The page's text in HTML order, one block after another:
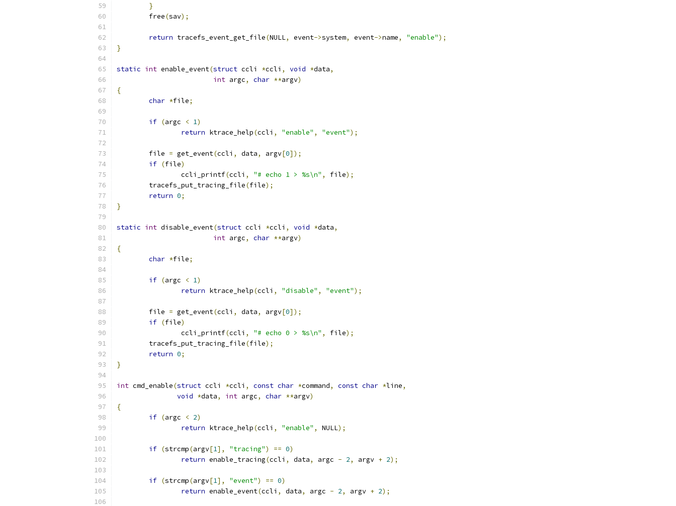
}
	free
(sav);
return tracefs_event_get_file(NULL, event->system, event->name, "enable");
}
static int enable_event(struct ccli *ccli , void *data,
int argc, char **argv)
{
char *file;
if (argc < 1)
return ktrace_help(ccli , "enable" , "event");
	file
= get_event(ccli , data, argv[0]);
if (file)
		ccli_printf
(ccli , "# echo 1 > %s\n" , file);
	tracefs_put_tracing_file
(file);
return 0;
}
static int disable_event(struct ccli *ccli , void *data,
int argc, char **argv)
{
char *file;
if (argc < 1)
return ktrace_help(ccli , "disable" , "event");
	file
= get_event(ccli , data, argv[0]);
if (file)
		ccli_printf
(ccli , "# echo 0 > %s\n" , file);
	tracefs_put_tracing_file
(file);
return 0;
}
int cmd_enable(struct ccli *ccli , const char *command, const char *line,
void *data, int argc, char **argv)
{
if (argc < 2)
return ktrace_help(ccli , "enable" , NULL);
if (strcmp(argv[1], "tracing") == 0)
return enable_tracing(ccli , data, argc - 2, argv + 2);
if (strcmp(argv[1], "event") == 0)
return enable_event(ccli , data, argc - 2, argv + 2);